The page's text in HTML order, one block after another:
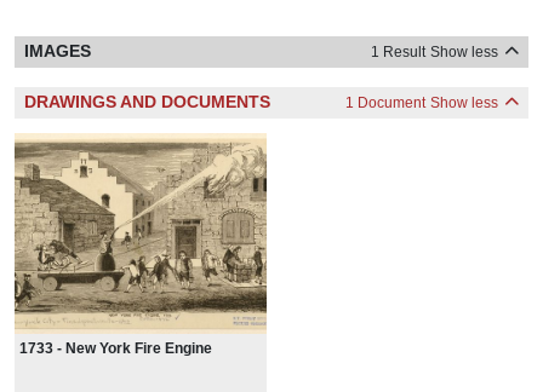
IMAGES 1 Result Show less
DRAWINGS AND DOCUMENTS 1 Document Show less
1733 - New York Fire Engine